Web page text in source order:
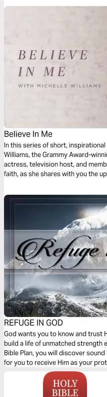
Believe In Me
In this series of short,
Williams, the Grammy Award-
actress, television host, and
faith, as she shares with you the
REFUGE IN GOD
God wants you to know and trust
build a life of unmatched strength
Bible Plan, you will discover
for you to receive Him as your
deliverer, your strength and shield. With confidence and trust in Him you
have the victory already, abide in